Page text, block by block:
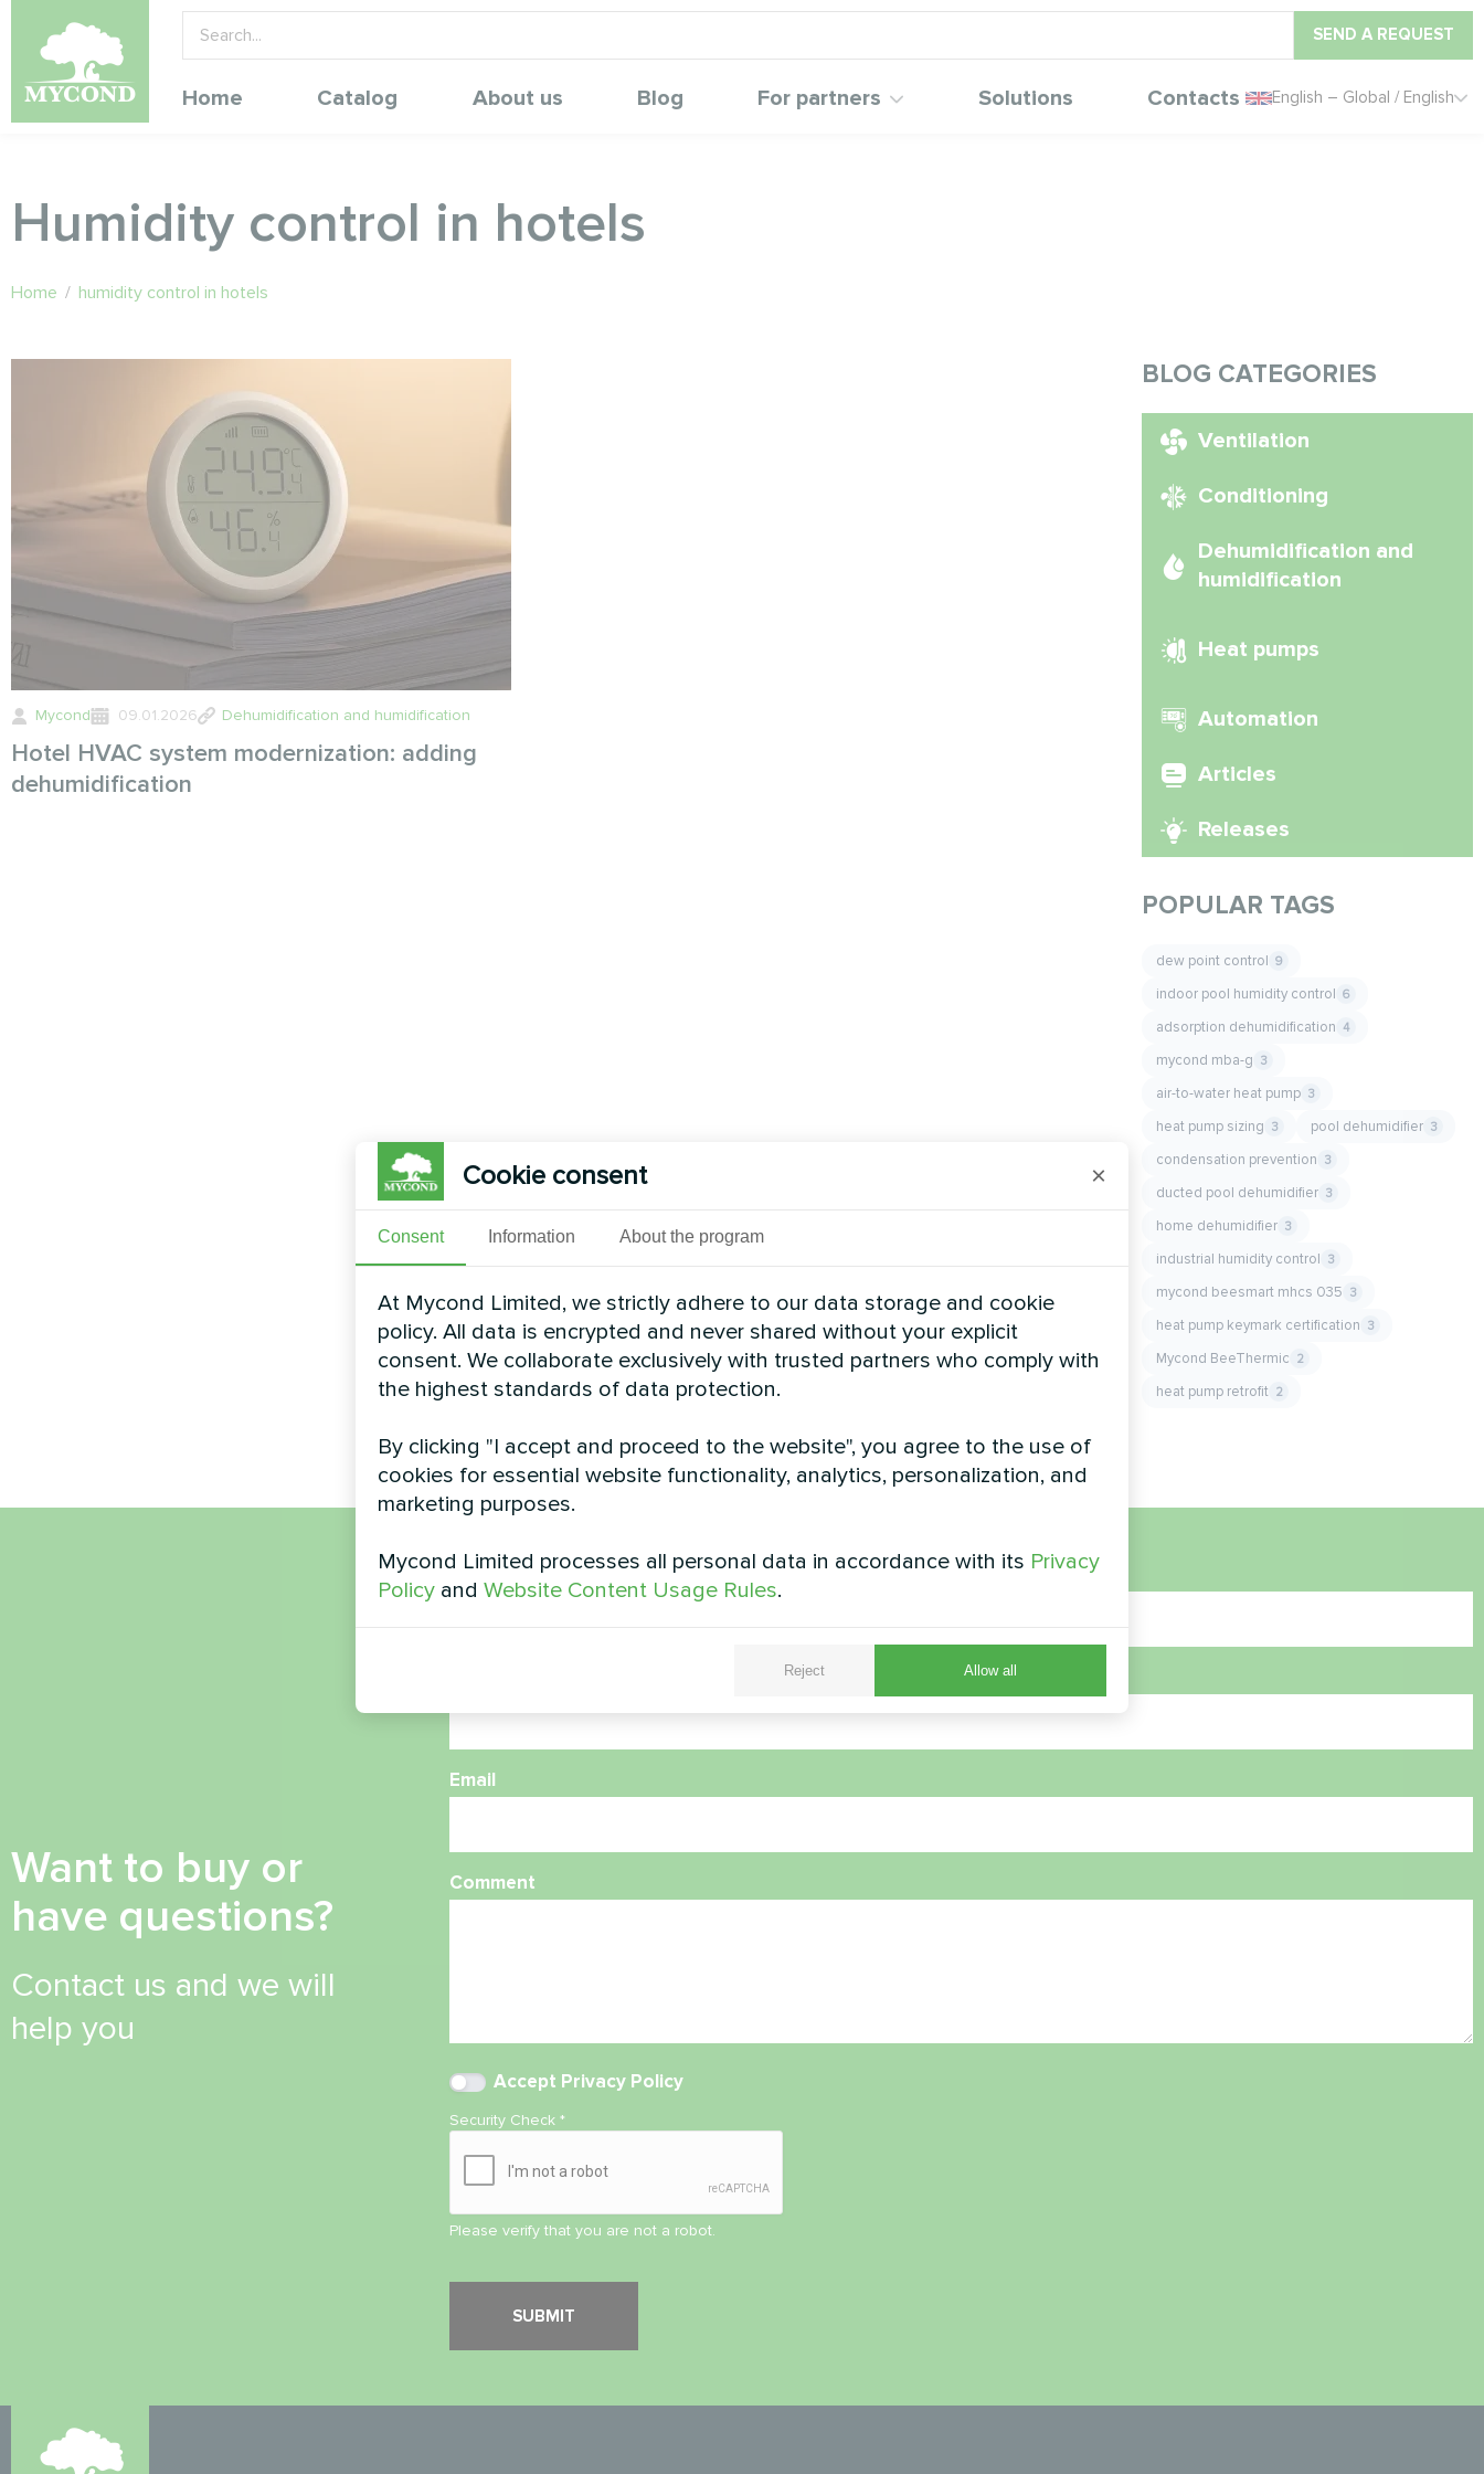
SEND A REQUEST
Home Catalog About us Blog For partners Solutions Contacts English – Global / English
Humidity control in hotels
Home / humidity control in hotels
Mycond 09.01.2026 Dehumidification and humidification
Hotel HVAC system modernization: adding
dehumidification
BLOG CATEGORIES
Ventilation
Conditioning
Dehumidification and
humidification
Heat pumps
Automation
Articles
Releases
POPULAR TAGS
dew point control 9
indoor pool humidity control 6
adsorption dehumidification 4
mycond mba-g 3
air-to-water heat pump 3
heat pump sizing 3 pool dehumidifier 3
condensation prevention 3
ducted pool dehumidifier 3
home dehumidifier 3
industrial humidity control 3
mycond beesmart mhcs 035 3
heat pump keymark certification 3
Mycond BeeThermic 2
heat pump retrofit 2
Want to buy or
have questions?
Contact us and we will
help you
Name
Email
Comment
Accept Privacy Policy
Security Check*
Please verify that you are not a robot.
Cookie consent ×
Consent Information About the program
At Mycond Limited, we strictly adhere to our data storage and cookie
policy. All data is encrypted and never shared without your explicit
consent. We collaborate exclusively with trusted partners who comply with
the highest standards of data protection.
By clicking "I accept and proceed to the website", you agree to the use of
cookies for essential website functionality, analytics, personalization, and
marketing purposes.
Mycond Limited processes all personal data in accordance with its Privacy
Policy and Website Content Usage Rules.
Reject Allow all